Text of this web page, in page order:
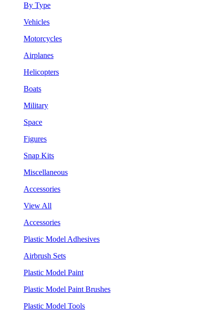
By Type
Vehicles
Motorcycles
Airplanes
Helicopters
Boats
Military
Space
Figures
Snap Kits
Miscellaneous
Accessories
View All
Accessories
Plastic Model Adhesives
Airbrush Sets
Plastic Model Paint
Plastic Model Paint Brushes
Plastic Model Tools